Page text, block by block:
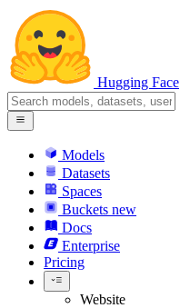
Hugging Face
Models
Datasets
Spaces
Buckets new
Docs
Enterprise
Pricing
Website